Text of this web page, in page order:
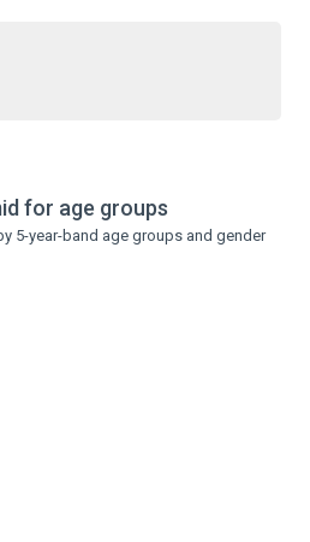
for age groups
5-year-band age groups and gender